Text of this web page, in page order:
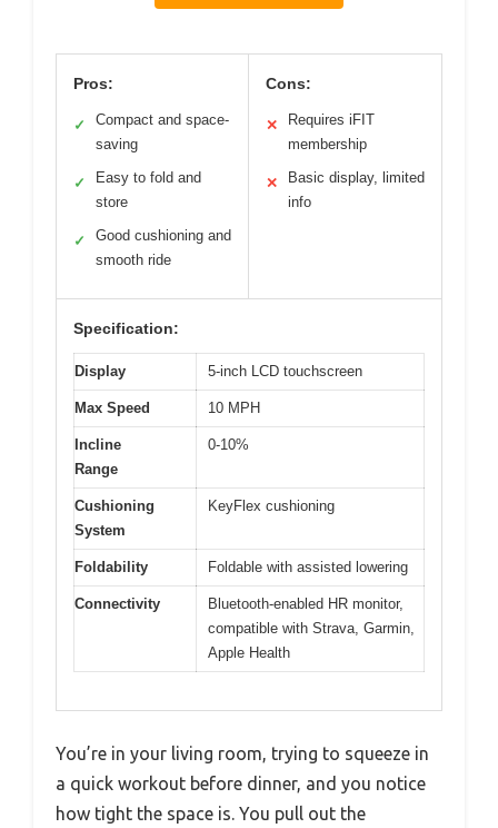
Pros:
✓
Compact and space-
saving
✓
Easy to fold and
store
✓
Good cushioning and
smooth ride
Cons:
✕
Requires iFIT
membership
✕
Basic display, limited
info
Specification:
Display 5-inch LCD touchscreen
Max Speed 10 MPH
Incline
Range
0-10%
Cushioning
System
KeyFlex cushioning
Foldability Foldable with assisted lowering
Connectivity
Bluetooth-enabled HR monitor,
compatible with Strava, Garmin,
Apple Health
You’re in your living room, trying to squeeze in
a quick workout before dinner, and you notice
how tight the space is. You pull out the